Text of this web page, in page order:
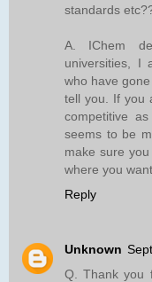
standards
A. IChem
universities, I
who have
tell you. If you
competitive
seems to be
make sure
where you
Reply
Unknown
Q. Thank you